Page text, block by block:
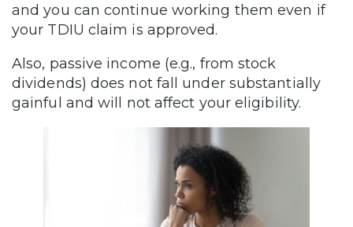
and you can continue working them even if
your TDIU claim is approved.
Also, passive income (e.g., from stock
dividends) does not fall under substantially
gainful and will not affect your eligibility.